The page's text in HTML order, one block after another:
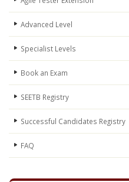
Advanced Level
Specialist Levels
Book an Exam
SEETB Registry
Successful Candidates Registry
FAQ